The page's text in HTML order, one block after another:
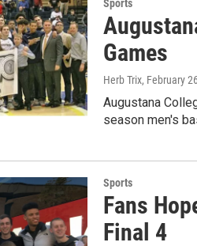
Sports
Games
Herb Trix, February
Augustana
season men's
Sports
Fans
Final 4